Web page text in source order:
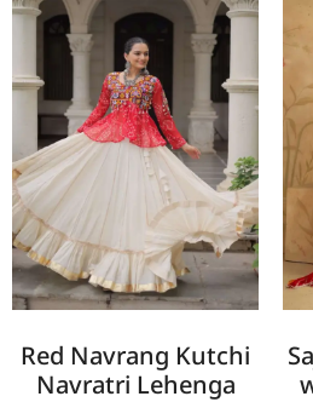
Red Navrang Kutchi
Navratri Lehenga